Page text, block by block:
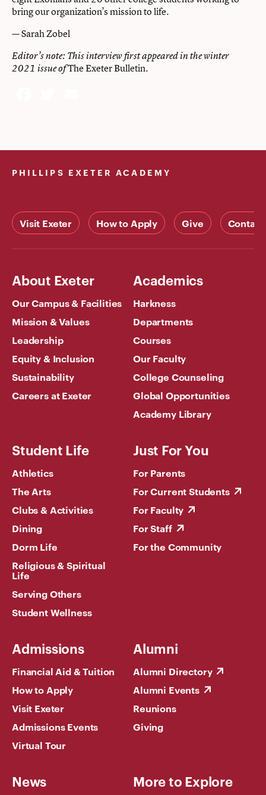
bring our organization’s mission to life.
—Sarah Zobel
Editor’s note: This interview first appeared in the winter
2021 issue ofThe Exeter Bulletin.
PHILLIPS EXETER ACADEMY
Visit Exeter How to Apply Give Contact
About Exeter
Our Campus & Facilities
Mission & Values
Leadership
Equity & Inclusion
Sustainability
Careers at Exeter
Academics
Harkness
Departments
Courses
Our Faculty
College Counseling
Global Opportunities
Academy Library
Student Life
Athletics
The Arts
Clubs & Activities
Dining
Dorm Life
Religious & Spiritual
Life
Serving Others
Student Wellness
Just For You
For Parents
For Current Students
For Faculty
For Staff
For the Community
Admissions
Financial Aid & Tuition
How to Apply
Visit Exeter
Admissions Events
Virtual Tour
Alumni
Alumni Directory
Alumni Events
Reunions
Giving
News More to Explore